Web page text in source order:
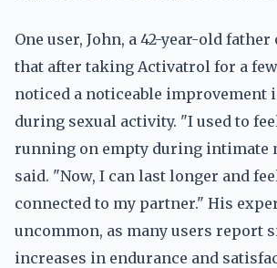
One user, John, a 42-year-old
that after taking Activatrol for a
noticed a noticeable improvement
during sexual activity. "I used to
running on empty during intimate
said. "Now, I can last longer and
connected to my partner." His
uncommon, as many users report
increases in endurance and